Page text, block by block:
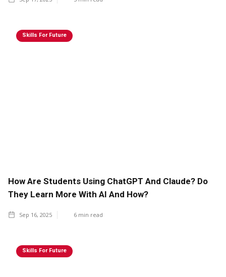
Skills For Future
How Are Students Using ChatGPT And Claude? Do
They Learn More With AI And How?
Sep 16, 2025 6 min read
Skills For Future